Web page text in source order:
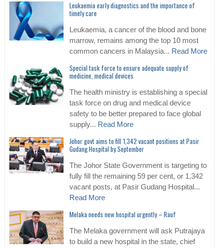
Leukaemia early diagnostics and the importance of
timely care
Leukaemia, a cancer of the blood and bone
marrow, remains among the top 10 most
common cancers in Malaysia... Read More
Special task force to ensure adequate supply of
medicine, medical devices
The health ministry is establishing a special
task force on drug and medical device
safety to be better prepared to face global
supply... Read More
Johor govt aims to fill 1,342 vacant positions at Pasir
Gudang Hospital by September
The Johor State Government is targeting to
fully fill the remaining 59 per cent, or 1,342
vacant posts, at Pasir Gudang Hospital...
Read More
Melaka needs new hospital urgently – Rauf
The Melaka government will ask Putrajaya
to build a new hospital in the state, chief